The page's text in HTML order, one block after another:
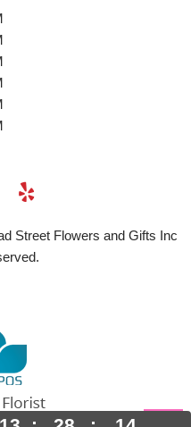
Street Flowers and Gifts Inc